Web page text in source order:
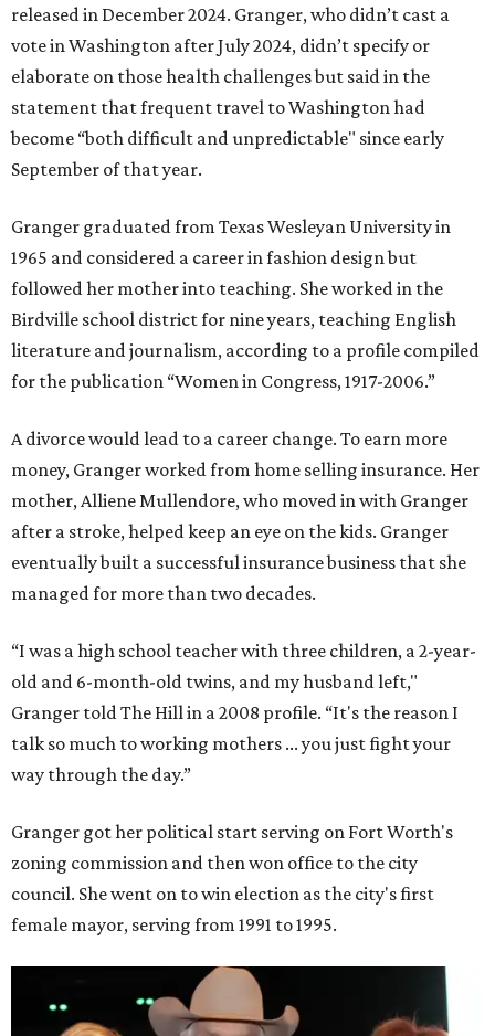
released in December 2024. Granger, who didn’t cast a
vote in Washington after July 2024, didn’t specify or
elaborate on those health challenges but said in the
statement that frequent travel to Washington had
become “both difficult and unpredictable" since early
September of that year.
Granger graduated from Texas Wesleyan University in
1965 and considered a career in fashion design but
followed her mother into teaching. She worked in the
Birdville school district for nine years, teaching English
literature and journalism, according to a profile compiled
for the publication “Women in Congress, 1917-2006.”
A divorce would lead to a career change. To earn more
money, Granger worked from home selling insurance. Her
mother, Alliene Mullendore, who moved in with Granger
after a stroke, helped keep an eye on the kids. Granger
eventually built a successful insurance business that she
managed for more than two decades.
“I was a high school teacher with three children, a 2-year-
old and 6-month-old twins, and my husband left,"
Granger told The Hill in a 2008 profile. “It's the reason I
talk so much to working mothers ... you just fight your
way through the day.”
Granger got her political start serving on Fort Worth's
zoning commission and then won office to the city
council. She went on to win election as the city's first
female mayor, serving from 1991 to 1995.